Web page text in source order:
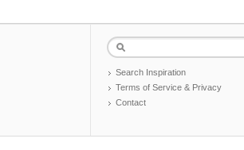
Search Inspiration
Terms of Service & Privacy
Contact